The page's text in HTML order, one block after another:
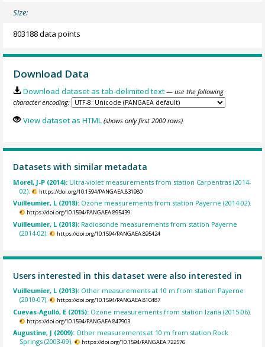
Size:
803188 data points
Download Data
Download dataset as tab-delimited text — use the following
character encoding:
View dataset as HTML (shows only first 2000 rows)
Datasets with similar metadata
Morel, J-P (2014): Ultra-violet measurements from station Carpentras (2014-
02).
https://doi.org/10.1594/PANGAEA.831980
Vuilleumier, L (2018): Ozone measurements from station Payerne (2014-02).
https://doi.org/10.1594/PANGAEA.895439
Vuilleumier, L (2018): Radiosonde measurements from station Payerne
(2014-02).
https://doi.org/10.1594/PANGAEA.895424
Users interested in this dataset were also interested in
Vuilleumier, L (2013): Other measurements at 10 m from station Payerne
(2010-07).
https://doi.org/10.1594/PANGAEA.810487
Cuevas-Agulló, E (2015): Ozone measurements from station Izaña (2015-06).
https://doi.org/10.1594/PANGAEA.847903
Augustine, J (2009): Other measurements at 10 m from station Rock
Springs (2003-09).
https://doi.org/10.1594/PANGAEA.722576